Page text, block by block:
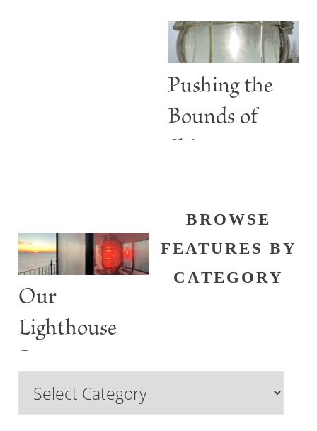
Pushing the
Bounds of
Shine
Our
Lighthouse
Past
BROWSE
FEATURES BY
CATEGORY
Browse
Features